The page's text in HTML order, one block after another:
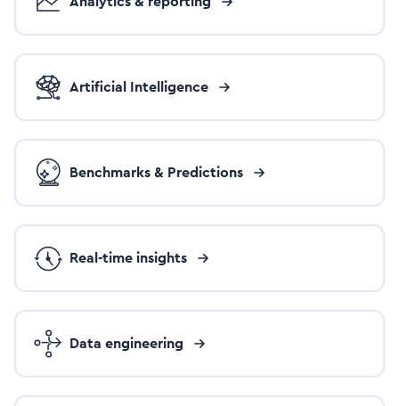
Artificial Intelligence
Benchmarks & Predictions
Real-time insights
Data engineering